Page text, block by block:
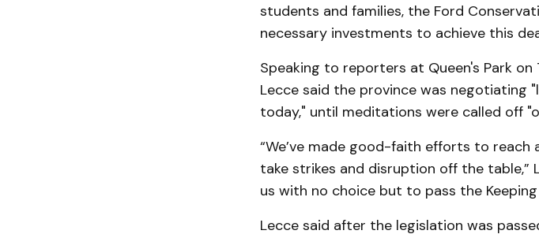
students and families, the Ford
necessary investments to achieve this
Speaking to reporters at Queen's Park
Lecce said the province was negotiating
today," until meditations were called off
“We’ve made good-faith efforts to reach
take strikes and disruption off the table,”
us with no choice but to pass the Keeping
Lecce said after the legislation was